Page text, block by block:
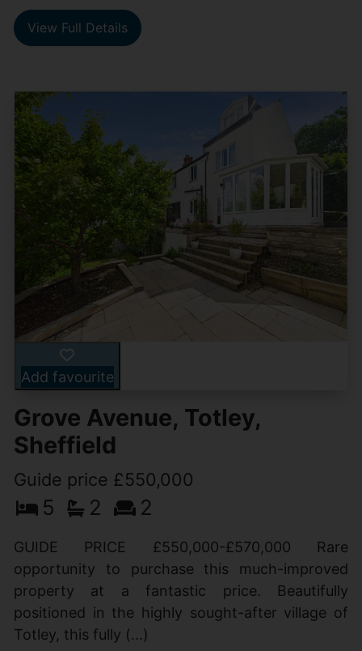
View Full Details
Add favourite
Grove Avenue, Totley,
Sheffield
Guide price £550,000
5 2 2
GUIDE PRICE £550,000-£570,000 Rare
opportunity to purchase this much-improved
property at a fantastic price. Beautifully
positioned in the highly sought-after village of
Totley, this fully (...)